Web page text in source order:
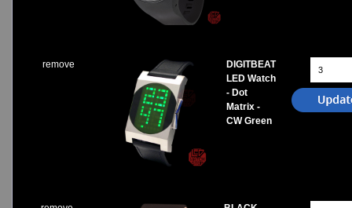
remove
DIGITBEAT
LED Watch
- Dot
Matrix -
CW Green